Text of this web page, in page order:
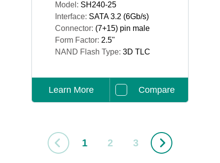
Model: SH240-25
Interface: SATA 3.2 (6Gb/s)
Connector: (7+15) pin male
Form Factor: 2.5"
NAND Flash Type: 3D TLC
Learn More Compare
1 2 3